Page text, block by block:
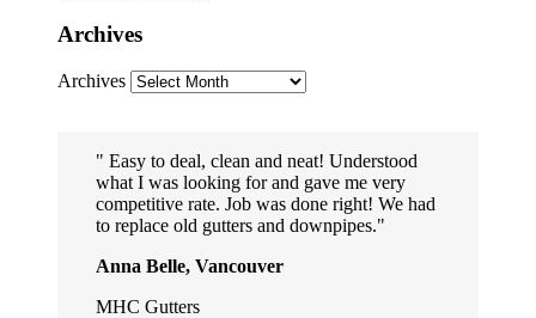
Archives
Archives
Easy to deal, clean and neat! Understood
what I was looking for and gave me very
competitive rate. Job was done right! We had
to replace old gutters and downpipes.
Anna Belle, Vancouver
MHC Gutters